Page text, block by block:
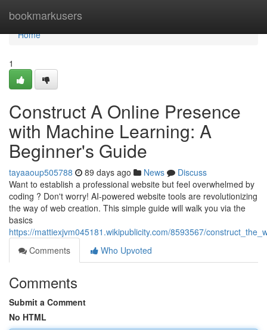
bookmarkusers
Home
Home
1
Construct A Online Presence
with Machine Learning: A
Beginner's Guide
tayaaoup505788 89 days ago News
Discuss
Want to establish a professional website but feel overwhelmed by
coding ? Don't worry! AI-powered website tools are revolutionizing
the way of web creation. This simple guide will walk you via the
basics
https://mattiexjvm045181.wikipublicity.com/8593567/
Comments
Who Upvoted
Comments
Submit a Comment
No HTML